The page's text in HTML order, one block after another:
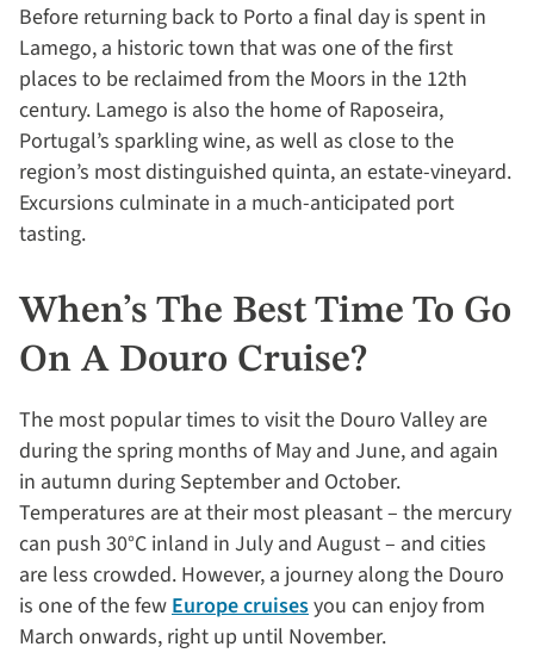
Before returning back to Porto a final day is spent in
Lamego, a historic town that was one of the first
places to be reclaimed from the Moors in the 12th
century. Lamego is also the home of Raposeira,
Portugal’s sparkling wine, as well as close to the
region’s most distinguished quinta, an estate-vineyard.
Excursions culminate in a much-anticipated port
tasting.
When’s The Best Time To Go
On A Douro Cruise?
The most popular times to visit the Douro Valley are
during the spring months of May and June, and again
in autumn during September and October.
Temperatures are at their most pleasant – the mercury
can push 30°C inland in July and August – and cities
are less crowded. However, a journey along the Douro
is one of the few Europe cruisesyou can enjoy from
March onwards, right up until November.